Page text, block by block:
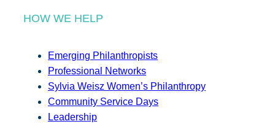
HOW WE HELP
Emerging Philanthropists
Professional Networks
Sylvia Weisz Women’s Philanthropy
Community Service Days
Leadership